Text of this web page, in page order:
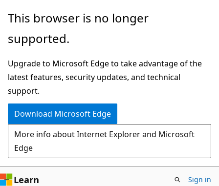
Skip
main
Skip
Ask
chat
experience
This browser is no longer
supported.
Upgrade to Microsoft Edge to take advantage of the
latest features, security updates, and technical
support.
Download Microsoft Edge
More info about Internet Explorer and Microsoft
Edge
Learn Sign in